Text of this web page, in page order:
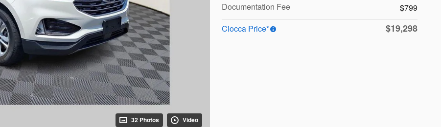
32 Photos Video
Documentation Fee
$799
Ciocca Price*
$19,298